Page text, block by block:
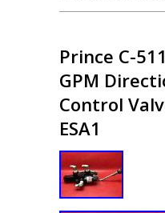
Prince C-
GPM
Control
ESA1